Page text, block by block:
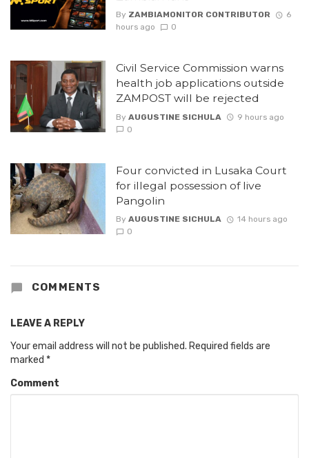
By ZAMBIAMONITOR CONTRIBUTOR
6
hours ago
0
Civil Service Commission warns
health job applications outside
ZAMPOST will be rejected
By AUGUSTINE SICHULA
9 hours ago
0
Four convicted in Lusaka Court
for illegal possession of live
Pangolin
By AUGUSTINE SICHULA
14 hours ago
0
COMMENTS
LEAVE A REPLY
Your email address will not be published. Required fields are
marked *
Comment